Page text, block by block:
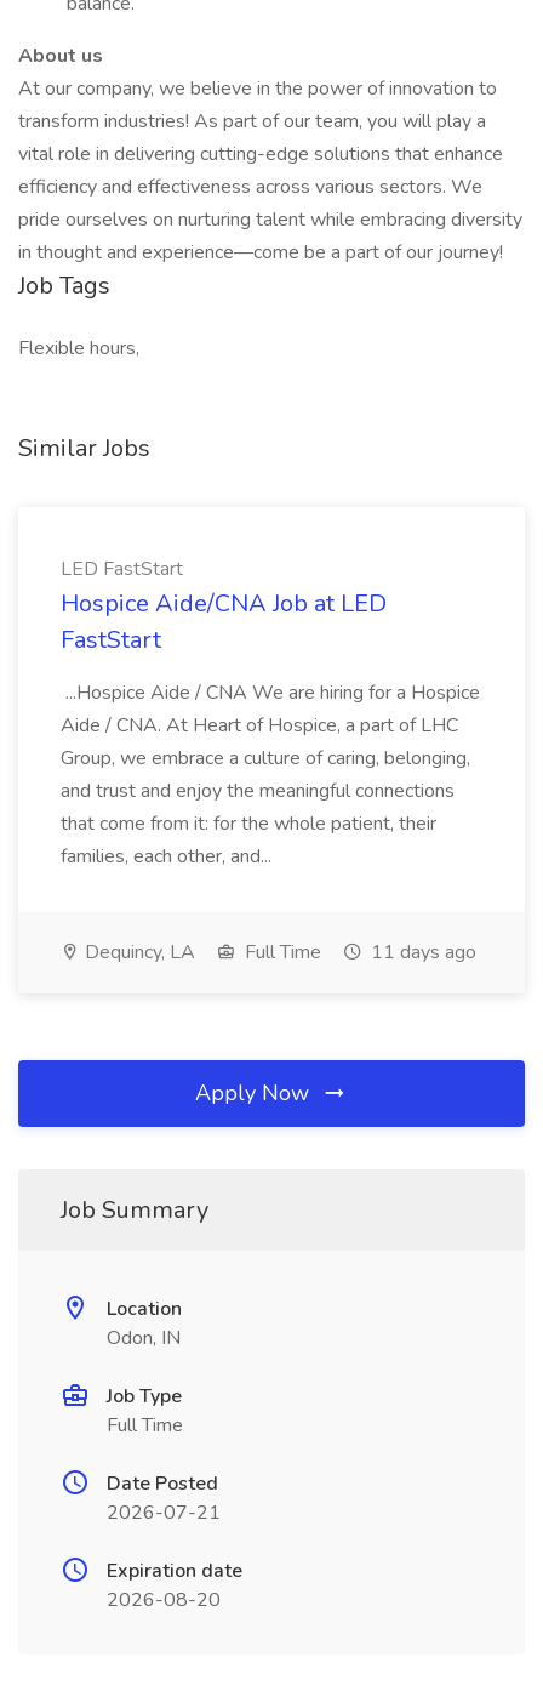
About us
At our company, we believe in the power of innovation to
transform industries! As part of our team, you will play a
vital role in delivering cutting-edge solutions that enhance
efficiency and effectiveness across various sectors. We
pride ourselves on nurturing talent while embracing diversity
in thought and experience—come be a part of our journey!
Job Tags
Flexible hours,
Similar Jobs
LED FastStart
Hospice Aide/CNA Job at LED
FastStart
...Hospice Aide / CNA We are hiring for a Hospice
Aide / CNA. At Heart of Hospice, a part of LHC
Group, we embrace a culture of caring, belonging,
and trust and enjoy the meaningful connections
that come from it: for the whole patient, their
families, each other, and...
Dequincy, LA Full Time 11 days ago
Apply Now
Job Summary
Location
Odon, IN
Job Type
Full Time
Date Posted
2026-07-21
Expiration date
2026-08-20